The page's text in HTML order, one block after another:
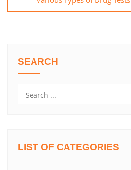
SEARCH
LIST OF CATEGORIES